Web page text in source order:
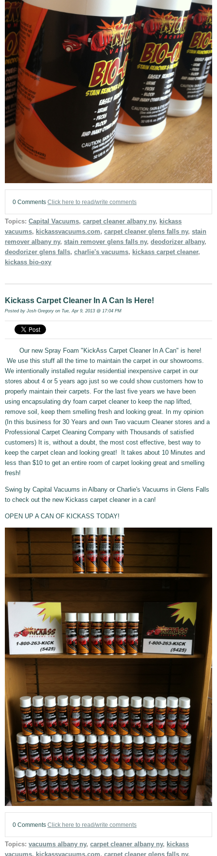
0 Comments Click here to read/write comments
Topics: Capital Vacuums, carpet cleaner albany ny, kickass
vacuums, kickassvacuums.com, carpet cleaner glens falls ny, stain
remover albany ny, stain remover glens falls ny, deodorizer albany,
deodorizer glens falls, charlie's vacuums, kickass carpet cleaner,
kickass bio-oxy
Kickass Carpet Cleaner In A Can Is Here!
Posted by Josh Gregory on Tue, Apr 9, 2013 @ 17:04 PM
Our new Spray Foam "KickAss Carpet Cleaner In A Can" is here!
We use this stuff all the time to maintain the carpet in our showrooms.
We intentionally installed regular residential inexpensive carpet in our
stores about 4 or 5 years ago just so we could show customers how to
properly maintain their carpets. For the last five years we have been
using encapsulating dry foam carpet cleaner to keep the nap lifted,
remove soil, keep them smelling fresh and looking great. In my opinion
(In this business for 30 Years and own Two vacuum Cleaner stores and a
Professional Carpet Cleaning Company with Thousands of satisfied
customers) It is, without a doubt, the most cost effective, best way to
keep the carpet clean and looking great! It takes about 10 Minutes and
less than $10 to get an entire room of carpet looking great and smelling
fresh!
Swing by Capital Vacuums in Albany or Charlie's Vacuums in Glens Falls
to check out the new Kickass carpet cleaner in a can!
OPEN UP A CAN OF KICKASS TODAY!
0 Comments Click here to read/write comments
Topics: vacuums albany ny, carpet cleaner albany ny, kickass
vacuums, kickassvacuums.com, carpet cleaner glens falls ny,